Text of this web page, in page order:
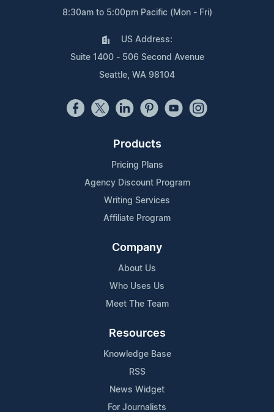
8:30am to 5:00pm Pacific (Mon - Fri)
US Address:
Suite 1400 - 506 Second Avenue
Seattle, WA 98104
Products
Pricing Plans
Agency Discount Program
Writing Services
Affiliate Program
Company
About Us
Who Uses Us
Meet The Team
Resources
Knowledge Base
RSS
News Widget
For Journalists